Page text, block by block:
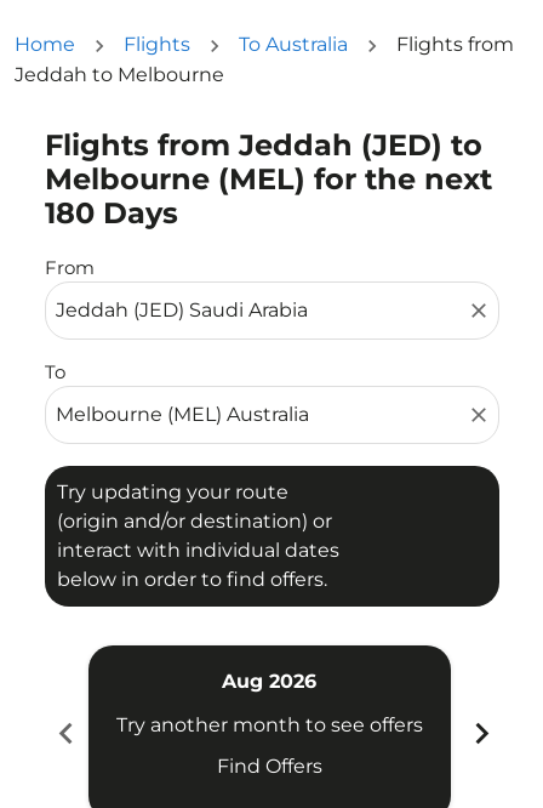
Home Flights To Australia
Flights from
Jeddah to Melbourne
Flights from Jeddah (JED) to
Melbourne (MEL) for the next
180 Days
From
close
To
close
Try updating your route
(origin and/or destination) or
interact with individual dates
below in order to find offers.
Try updating your route (origin and/or destination)
chevron_left
Aug 2026
Try another month to see offers
Find Offers
chevron_right